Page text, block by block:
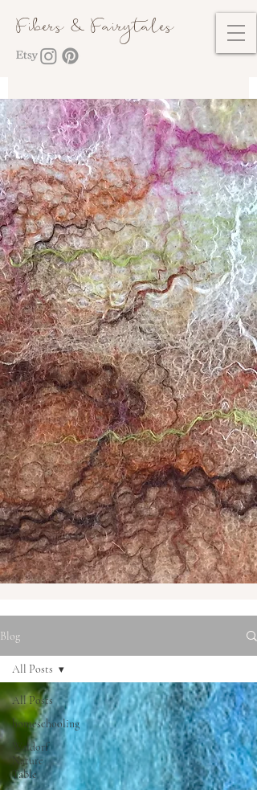
Fibers & Fairytales
Blog
All Posts
homeschooling
Waldorf
Nature
Table
All Posts